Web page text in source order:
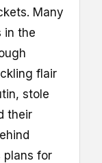
Many
in the
flair
stole
their
plans for